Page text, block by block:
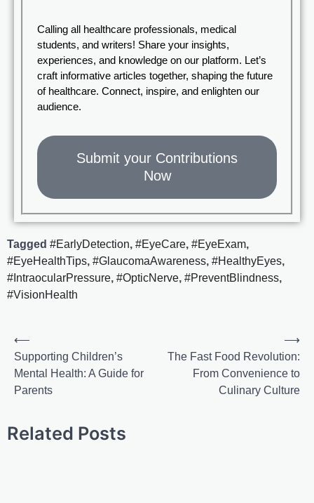
Calling all healthcare professionals, medical
students, and writers! Share your insights,
experiences, and knowledge on our platform. Let’s
craft informative articles together, shaping the future
of healthcare. Connect, inspire, and enlighten our
audience.
Submit your Contributions
Now
Tagged #EarlyDetection, #EyeCare, #EyeExam,
#EyeHealthTips, #GlaucomaAwareness, #HealthyEyes,
#IntraocularPressure, #OpticNerve, #PreventBlindness,
#VisionHealth
⟵
Supporting Children’s
Mental Health: A Guide for
Parents
The Fast Food Revolution:
From Convenience to
Culinary Culture
⟶
Related Posts